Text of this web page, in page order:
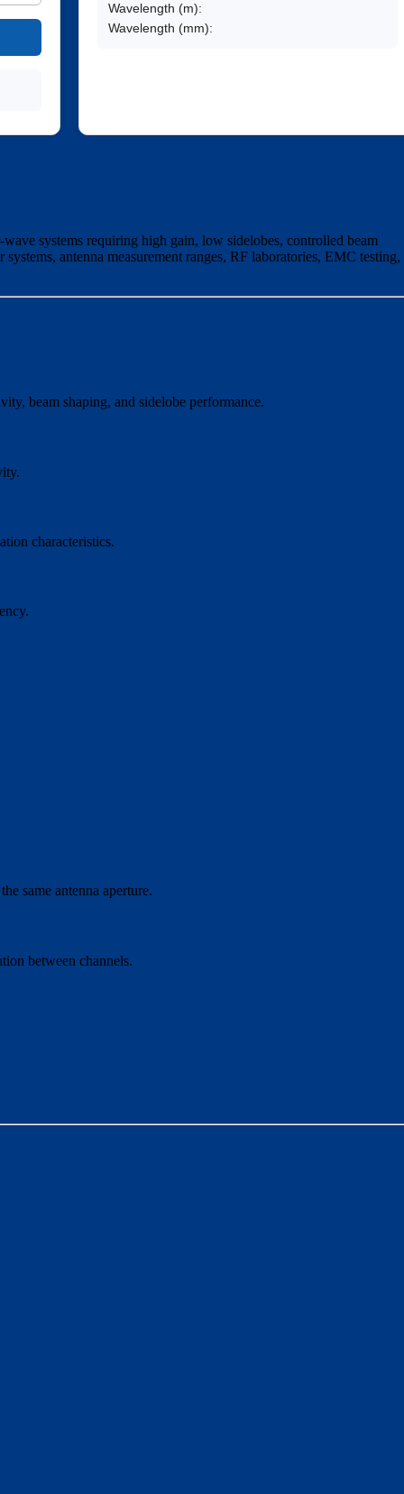
Wavelength (m):
Wavelength (mm):
systems requiring high gain, low sidelobes, controlled beam
antenna measurement ranges, RF laboratories, EMC testing,
beam shaping, and sidelobe performance.
characteristics.
same antenna aperture.
between channels.